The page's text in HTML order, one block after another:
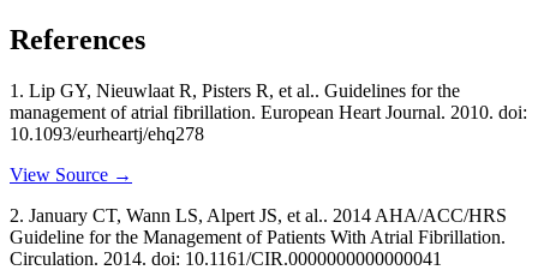
References
1 . Lip GY, Nieuwlaat R, Pisters R, et al.. Guidelines for the
management of atrial fibrillation. European Heart Journal. 2010. doi:
10.1093/eurheartj/ehq278
View Source →
2. January CT, Wann LS, Alpert JS, et al.. 2014 AHA/ACC/HRS
Guideline for the Management of Patients With Atrial Fibrillation.
Circulation. 2014. doi: 10.1161/CIR.0000000000000041